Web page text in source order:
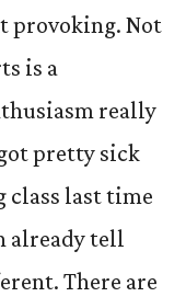
provoking. Not
is a
really
pretty sick
class last time
already tell
There are